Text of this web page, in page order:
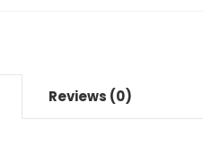
Reviews (0)